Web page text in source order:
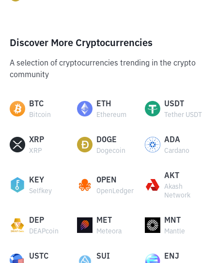
Discover More Cryptocurrencies
A selection of cryptocurrencies trending in the crypto
community
BTC
Bitcoin
ETH
Ethereum
USDT
Tether USDT
XRP
XRP
DOGE
Dogecoin
ADA
Cardano
KEY
Selfkey
OPEN
OpenLedger
AKT
Akash
Network
DEP
DEAPcoin
MET
Meteora
MNT
Mantle
USTC SUI ENJ